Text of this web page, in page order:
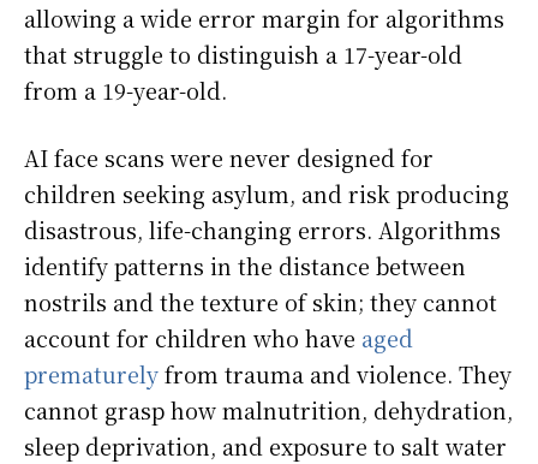
allowing a wide error margin for algorithms
that struggle to distinguish a 17-year-old
from a 19-year-old.
AI face scans were never designed for
children seeking asylum, and risk producing
disastrous, life-changing errors. Algorithms
identify patterns in the distance between
nostrils and the texture of skin; they cannot
account for children who have aged
prematurelyfrom trauma and violence. They
cannot grasp how malnutrition, dehydration,
sleep deprivation, and exposure to salt water